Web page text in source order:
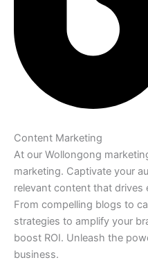
Content Marketing
At our Wollongong
marketing. Captivate your
relevant content that drives
From compelling blogs to
strategies to amplify your
boost ROI. Unleash the
business.